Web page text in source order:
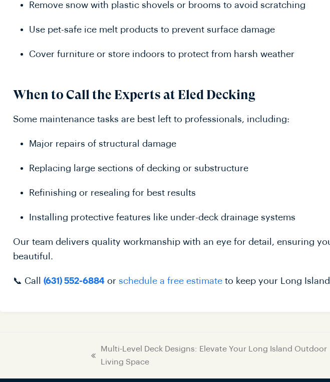
Remove snow with plastic shovels or brooms to avoid scratching
Use pet-safe ice melt products to prevent surface damage
Cover furniture or store indoors to protect from harsh weather
When to Call the Experts at Eled Decking
Some maintenance tasks are best left to professionals, including:
Major repairs of structural damage
Replacing large sections of decking or substructure
Refinishing or resealing for best results
Installing protective features like under-deck drainage systems
Our team delivers quality workmanship with an eye for detail, ensuring
beautiful.
📞 Call (631) 552-6884 or schedule a free estimate to keep your Long
Multi-Level Deck Designs: Elevate Your Long Island Outdoor
Living Space